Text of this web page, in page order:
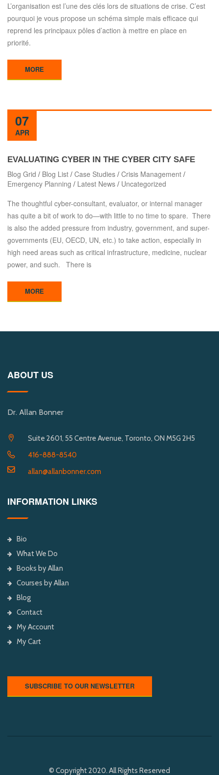
L’organisation est l’une des clés lors de situations de crise. C’est
pourquoi je vous propose un schéma simple mais efficace qui
reprend les principaux pôles d’action à mettre en place en
priorité.
MORE
07
APR
EVALUATING CYBER IN THE CYBER CITY SAFE
Blog Grid / Blog List / Case Studies / Crisis Management /
Emergency Planning / Latest News / Uncategorized
The thoughtful cyber-consultant, evaluator, or internal manager
has quite a bit of work to do—with little to no time to spare. There
is also the added pressure from industry, government, and super-
governments (EU, OECD, UN, etc.) to take action, especially in
high need areas such as critical infrastructure, medicine, nuclear
power, and such. There is
MORE
ABOUT US
Dr. Allan Bonner
Suite 2601, 55 Centre Avenue, Toronto, ON M5G 2H5
416-888-8540
allan@allanbonner.com
INFORMATION LINKS
Bio
What We Do
Books by Allan
Courses by Allan
Blog
Contact
My Account
My Cart
SUBSCRIBE TO OUR NEWSLETTER
© Copyright 2020. All Rights Reserved